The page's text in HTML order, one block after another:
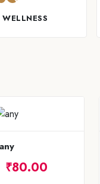
any
₹80.00